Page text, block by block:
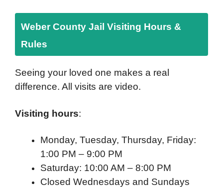
Weber County Jail Visiting Hours &
Rules
Seeing your loved one makes a real
difference. All visits are video.
Visiting hours:
Monday, Tuesday, Thursday, Friday:
1:00 PM – 9:00 PM
Saturday: 10:00 AM – 8:00 PM
Closed Wednesdays and Sundays